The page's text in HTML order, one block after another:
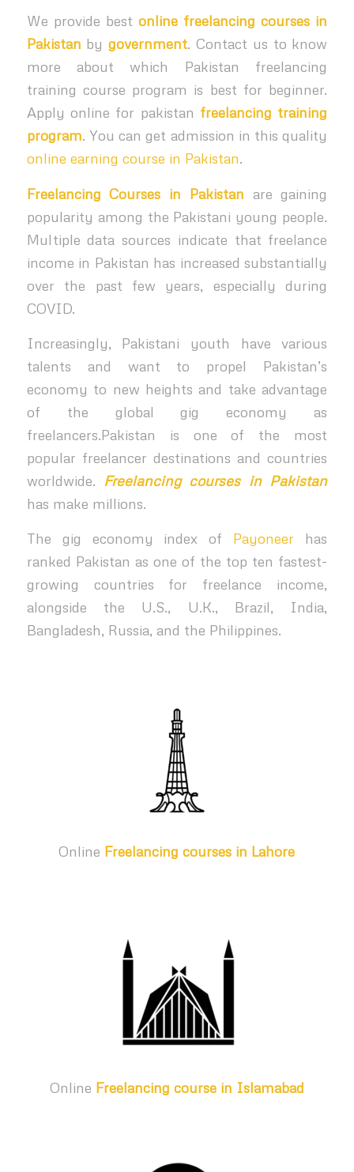
We provide best online freelancing courses in
Pakistan bygovernment. Contact us to know
more about which Pakistan freelancing
training course program is best for beginner.
Apply online for pakistan freelancing training
program. You can get admission in this quality
online earning course in Pakistan.
Freelancing Courses in Pakistan are gaining
popularity among the Pakistani young people.
Multiple data sources indicate that freelance
income in Pakistan has increased substantially
over the past few years, especially during
COVID.
Increasingly, Pakistani youth have various
talents and want to propel Pakistan’s
economy to new heights and take advantage
of the global gig economy as
freelancers.Pakistan is one of the most
popular freelancer destinations and countries
worldwide. Freelancing courses in Pakistan
has make millions.
The gig economy index of Payoneer has
ranked Pakistan as one of the top ten fastest-
growing countries for freelance income,
alongside the U.S., U.K., Brazil, India,
Bangladesh, Russia, and the Philippines.
Online Freelancing courses in Lahore
Online Freelancing course in Islamabad